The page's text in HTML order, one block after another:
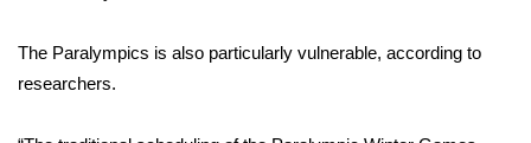
Pets Without Partners
The Paralympics is also particularly vulnerable, according to
researchers.